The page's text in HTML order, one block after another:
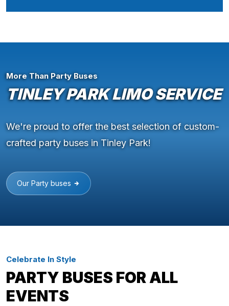
More Than Party Buses
TINLEY PARK LIMO SERVICE
We're proud to offer the best selection of custom-
crafted party buses in Tinley Park!
Our Party buses
Celebrate In Style
PARTY BUSES FOR ALL
EVENTS